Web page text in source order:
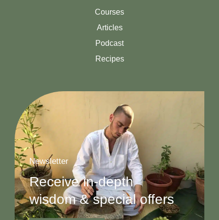
Courses
Articles
Podcast
Recipes
Newsletter
Receive in-depth
wisdom & special offers